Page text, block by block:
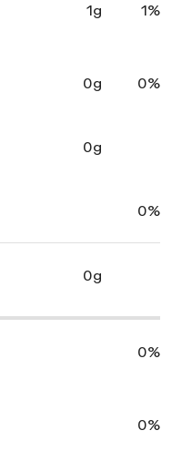
1g 1%
0g 0%
0g
0%
0g
0%
0%